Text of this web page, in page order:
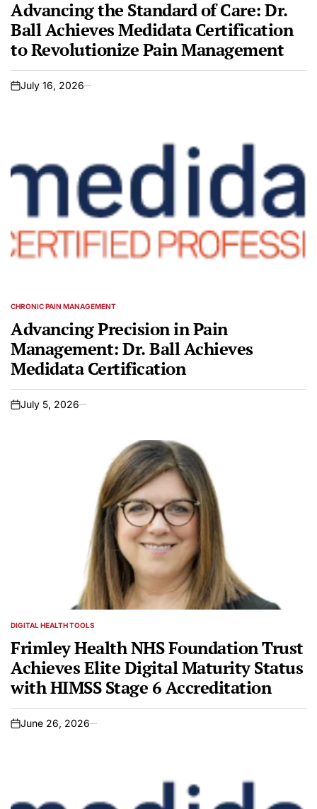
Advancing the Standard of Care: Dr.
Ball Achieves Medidata Certification
to Revolutionize Pain Management
on
July 16, 2026
POSTED
CHRONIC PAIN MANAGEMENT
Advancing Precision in Pain
Management: Dr. Ball Achieves
Medidata Certification
on
July 5, 2026
POSTED
DIGITAL HEALTH TOOLS
Frimley Health NHS Foundation Trust
Achieves Elite Digital Maturity Status
with HIMSS Stage 6 Accreditation
on
June 26, 2026